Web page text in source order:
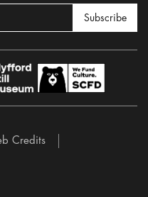
Subscribe
Credits